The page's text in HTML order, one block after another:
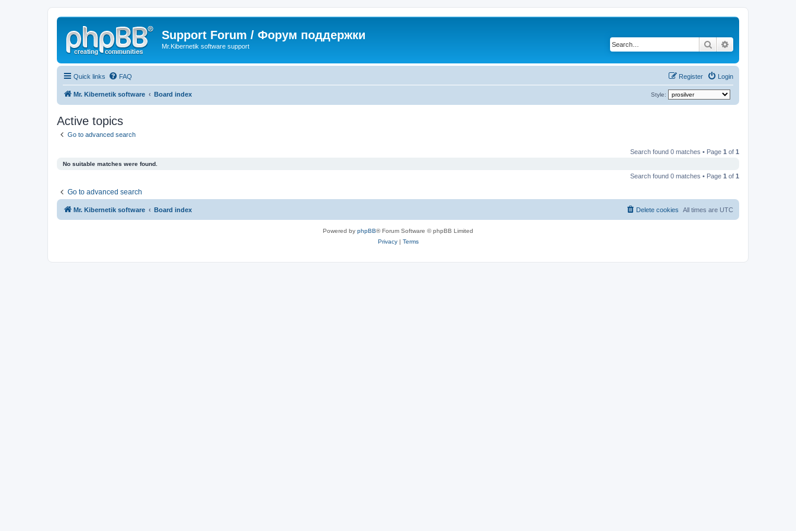
Support Forum / Форум поддержки
Mr.Kibernetik software support Search
Quick links FAQ Login
Register
Mr. Kibernetik software Board index Style:
Active topics
Go to advanced search
Search found 0 matches • Page 1 of 1
No suitable matches were found.
Search found 0 matches • Page 1 of 1
Go to advanced search
Mr. Kibernetik software Board index All times are UTC
Delete cookies
Powered by phpBB® Forum Software © phpBB Limited
Privacy| Terms